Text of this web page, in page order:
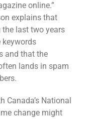
online.”
explains that
the last two years
keywords
and that the
lands in spam
Canada’s National
change might